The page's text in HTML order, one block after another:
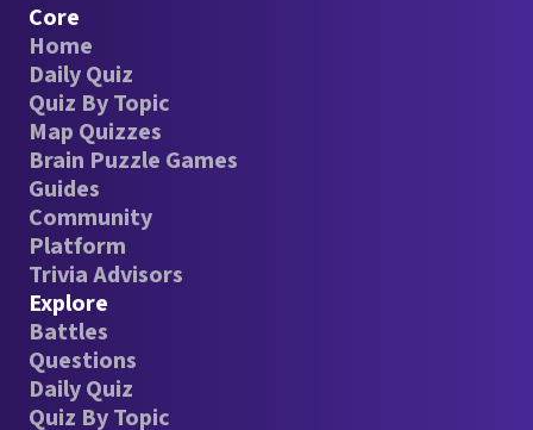
Core
Home
Daily Quiz
Quiz By Topic
Map Quizzes
Brain Puzzle Games
Guides
Community
Platform
Trivia Advisors
Explore
Battles
Questions
Daily Quiz
Quiz By Topic